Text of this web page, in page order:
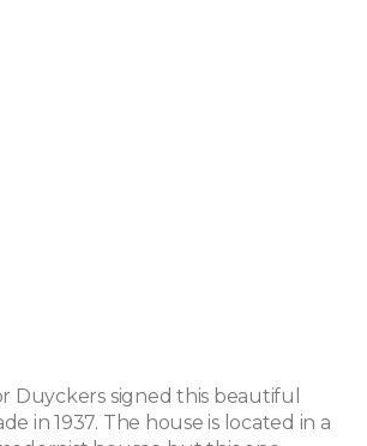
Duyckers signed this beautiful
in 1937. The house is located in a